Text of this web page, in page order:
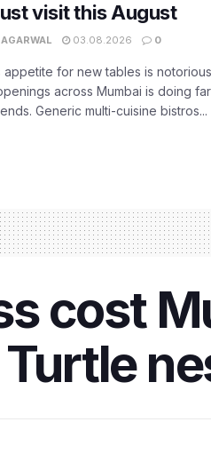
visit this August
03.08.2026 0
appetite for new tables is
across Mumbai is doing
Generic multi-cuisine bistros...
cost